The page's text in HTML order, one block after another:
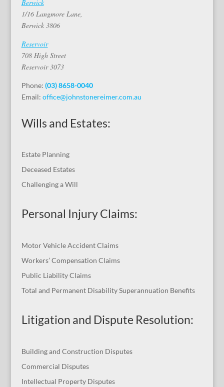
Berwick
1/16 Langmore Lane,
Berwick 3806
Reservoir
708 High Street
Reservoir 3073
Phone: (03) 8658-0040
Email: office@johnstonereimer.com.au
Wills and Estates:
Estate Planning
Deceased Estates
Challenging a Will
Personal Injury Claims:
Motor Vehicle Accident Claims
Workers’ Compensation Claims
Public Liability Claims
Total and Permanent Disability Superannuation Benefits
Litigation and Dispute Resolution:
Building and Construction Disputes
Commercial Disputes
Intellectual Property Disputes